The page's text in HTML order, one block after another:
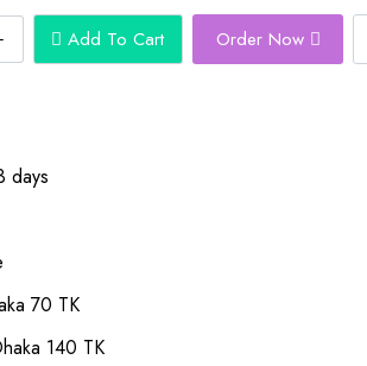
Add To Cart Order Now
days
70 TK
140 TK